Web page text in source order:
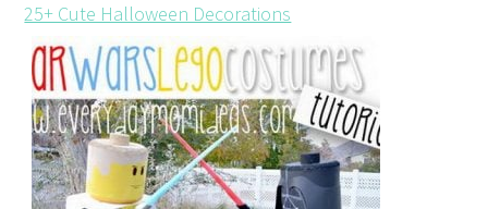
25+ Cute Halloween Decorations